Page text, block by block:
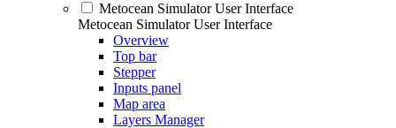
Metocean Simulator User Interface
Metocean Simulator User Interface
Overview
Top bar
Stepper
Inputs panel
Map area
Layers Manager